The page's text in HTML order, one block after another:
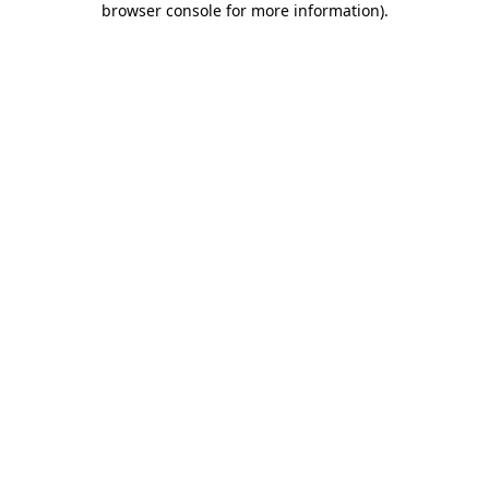
browser console for more information).